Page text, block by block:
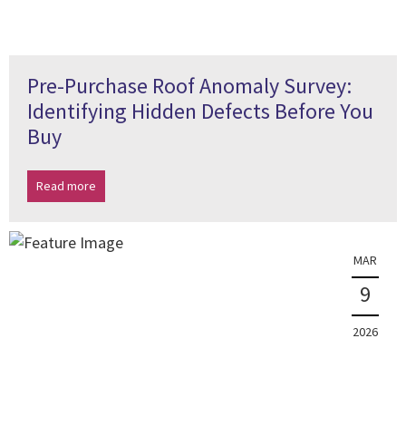
Pre-Purchase Roof Anomaly Survey:
Identifying Hidden Defects Before You
Buy
Read more
MAR
9
2026